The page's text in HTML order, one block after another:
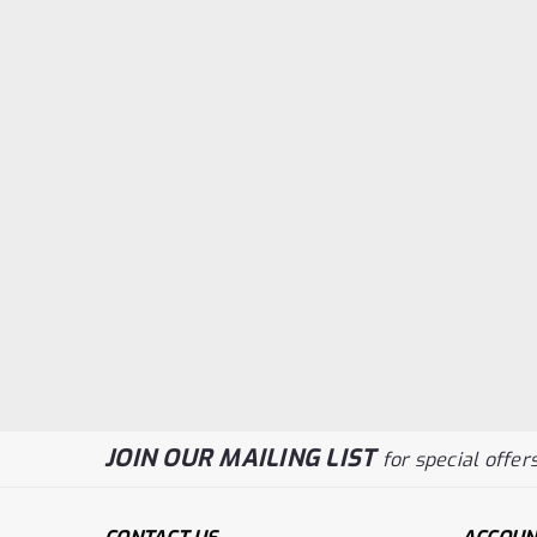
JOIN OUR MAILING LISTfor special